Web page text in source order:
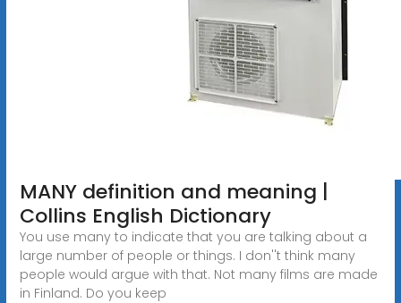
MANY definition and meaning |
Collins English Dictionary
You use many to indicate that you are talking about a
large number of people or things. I don''t think many
people would argue with that. Not many films are made
in Finland. Do you keep